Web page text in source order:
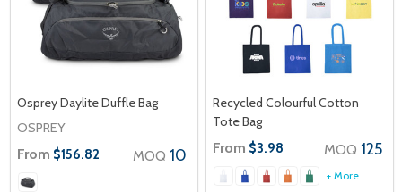
Osprey Daylite Duffle Bag
OSPREY
From $156.82 MOQ 10
Recycled Colourful Cotton
Tote Bag
From $3.98 MOQ 125
+ More